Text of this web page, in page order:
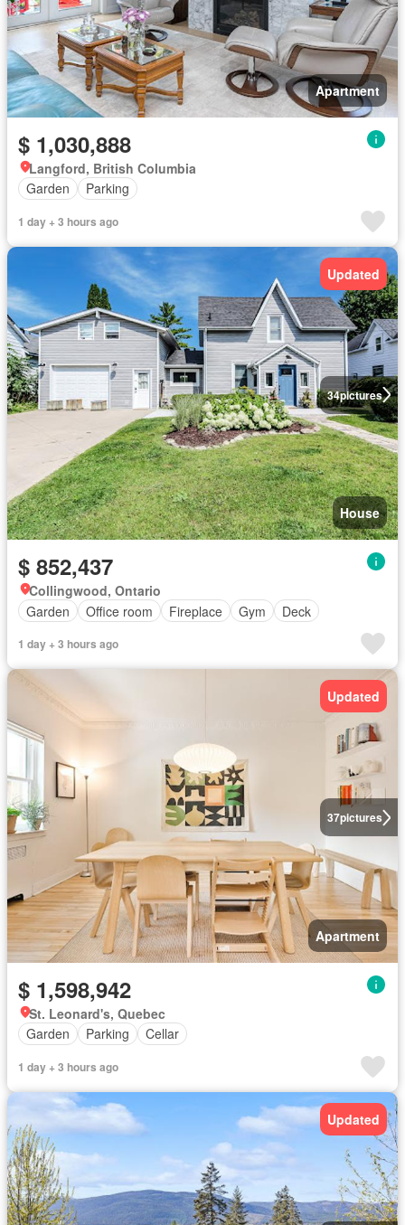
Apartment
$ 1,030,888
Langford, British Columbia
Garden
Parking
1 day + 3 hours ago
34pictures
Updated
House
$ 852,437
Collingwood, Ontario
Garden
Office room Fireplace Gym Deck
1 day + 3 hours ago
37pictures
Updated
Apartment
$ 1,598,942
St. Leonard's, Quebec
Garden
Parking Cellar
1 day + 3 hours ago
Updated